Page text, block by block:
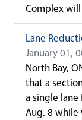
Complex
Lane
January 01,
North Bay,
that a
a single
Aug. 8 while